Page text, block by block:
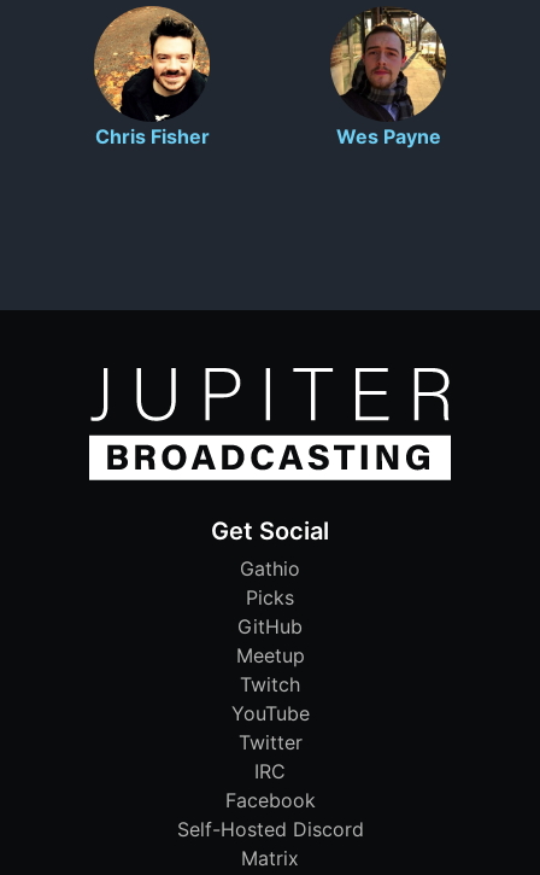
Chris Fisher Wes Payne
Get Social
Gathio
Picks
GitHub
Meetup
Twitch
YouTube
Twitter
IRC
Facebook
Self-Hosted Discord
Matrix